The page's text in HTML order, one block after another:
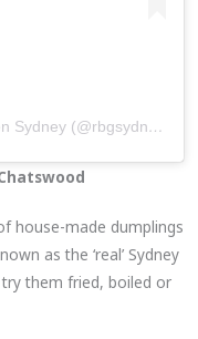
A post shared by Royal Botanic Garden Sydney (@rbgsydney)
house-made dumplings
as the ‘real’ Sydney
them fried, boiled or